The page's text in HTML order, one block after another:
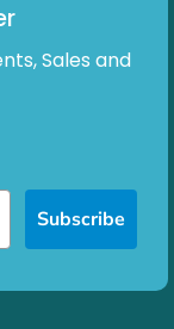
Sales and
Subscribe